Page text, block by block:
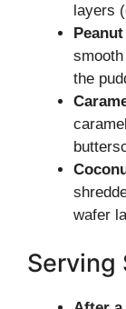
layers
the
wafer
Serving